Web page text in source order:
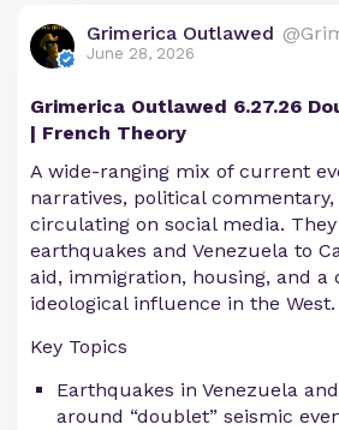
Grimerica Outlawed
June 28, 2026
Grimerica Outlawed 6.27.26
| French Theory
A wide-ranging mix of current
narratives, political
circulating on social media.
earthquakes and Venezuela to
aid, immigration, housing, and a
ideological influence in the West.
Key Topics
Earthquakes in Venezuela
around “doublet” seismic